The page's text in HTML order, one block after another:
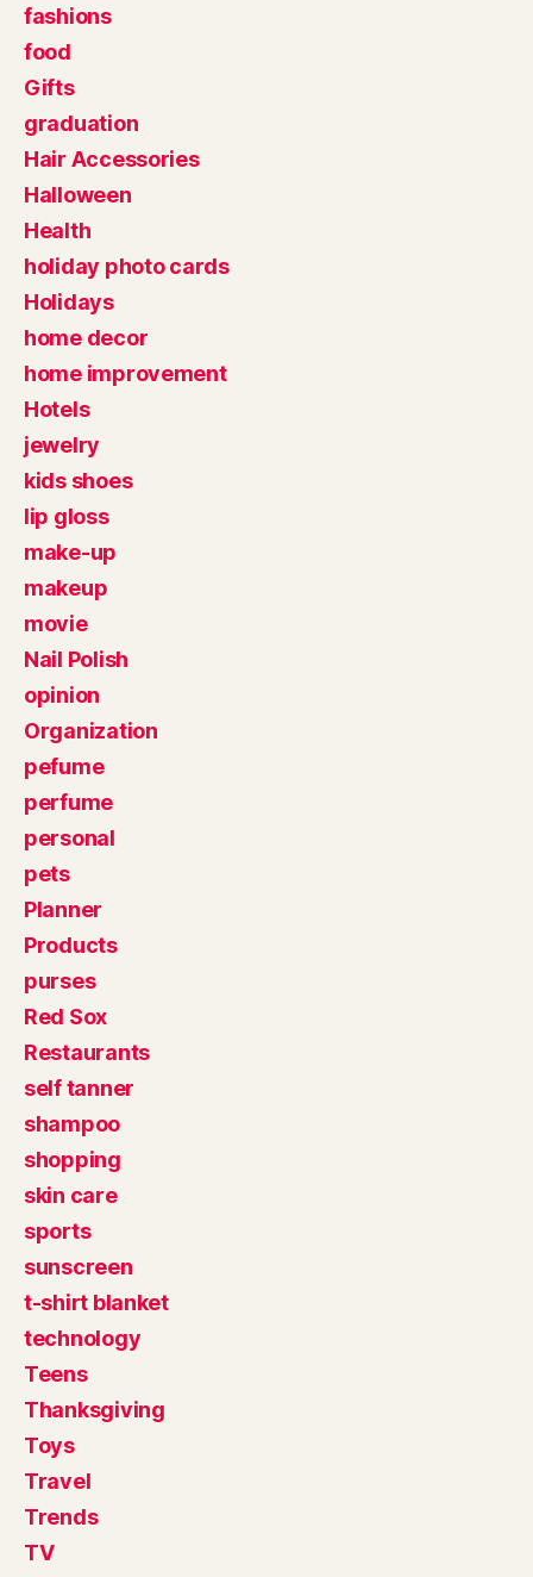
fashions
food
Gifts
graduation
Hair Accessories
Halloween
Health
holiday photo cards
Holidays
home decor
home improvement
Hotels
jewelry
kids shoes
lip gloss
make-up
makeup
movie
Nail Polish
opinion
Organization
pefume
perfume
personal
pets
Planner
Products
purses
Red Sox
Restaurants
self tanner
shampoo
shopping
skin care
sports
sunscreen
t-shirt blanket
technology
Teens
Thanksgiving
Toys
Travel
Trends
TV